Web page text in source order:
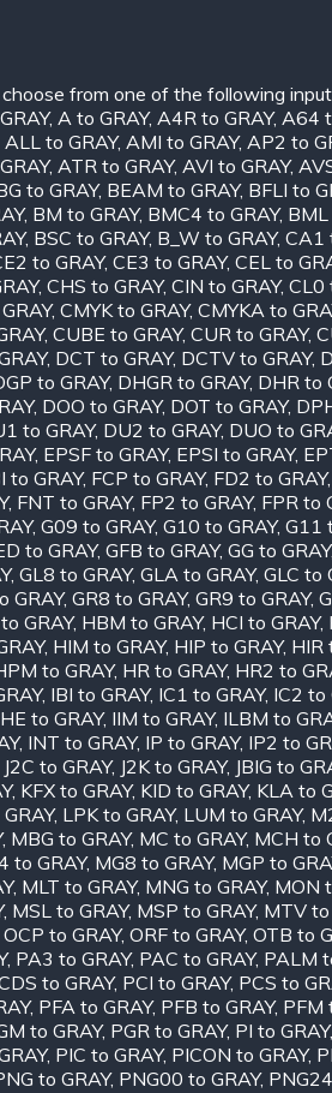
from one of the following
, A to GRAY, A4R to GRAY, A64
ALL to GRAY, AMI to GRAY, AP2 to
, ATR to GRAY, AVI to GRAY,
to GRAY, BEAM to GRAY, BFLI to
, BM to GRAY, BMC4 to GRAY, BML
, BSC to GRAY, B_W to GRAY, CA1
to GRAY, CE3 to GRAY, CEL to
, CHS to GRAY, CIN to GRAY, CL0
, CMYK to GRAY, CMYKA to
, CUBE to GRAY, CUR to GRAY,
, DCT to GRAY, DCTV to GRAY,
to GRAY, DHGR to GRAY, DHR to
, DOO to GRAY, DOT to GRAY,
to GRAY, DU2 to GRAY, DUO to
, EPSF to GRAY, EPSI to GRAY,
to GRAY, FCP to GRAY, FD2 to GRAY,
, FNT to GRAY, FP2 to GRAY, FPR to
, G09 to GRAY, G10 to GRAY, G11
to GRAY, GFB to GRAY, GG to GRAY,
, GL8 to GRAY, GLA to GRAY, GLC to
GRAY, GR8 to GRAY, GR9 to GRAY,
GRAY, HBM to GRAY, HCI to GRAY,
, HIM to GRAY, HIP to GRAY, HIR
to GRAY, HR to GRAY, HR2 to
, IBI to GRAY, IC1 to GRAY, IC2 to
to GRAY, IIM to GRAY, ILBM to
, INT to GRAY, IP to GRAY, IP2 to
J2C to GRAY, J2K to GRAY, JBIG to
, KFX to GRAY, KID to GRAY, KLA to
, LPK to GRAY, LUM to GRAY,
, MBG to GRAY, MC to GRAY, MCH to
to GRAY, MG8 to GRAY, MGP to
, MLT to GRAY, MNG to GRAY, MON
, MSL to GRAY, MSP to GRAY, MTV to
OCP to GRAY, ORF to GRAY, OTB to
, PA3 to GRAY, PAC to GRAY, PALM
to GRAY, PCI to GRAY, PCS to
, PFA to GRAY, PFB to GRAY, PFM
to GRAY, PGR to GRAY, PI to GRAY,
, PIC to GRAY, PICON to GRAY,
to GRAY, PNG00 to GRAY,